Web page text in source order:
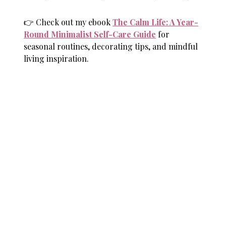
👉 Check out my ebookThe Calm Life: A Year-
Round Minimalist Self-Care Guide for
seasonal routines, decorating tips, and mindful
living inspiration.